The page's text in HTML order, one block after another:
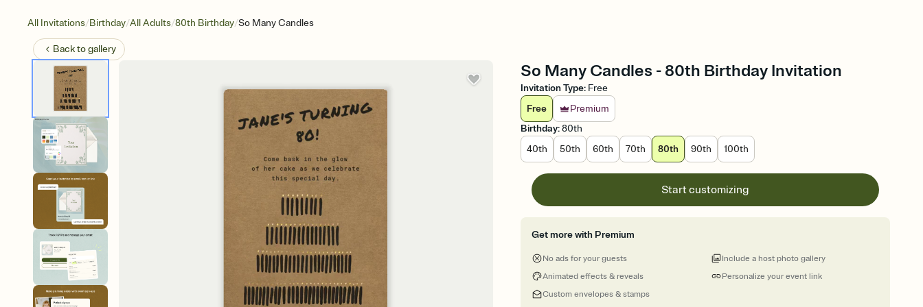
All Invitations/Birthday/All Adults/80th Birthday/So Many Candles
Back togallery
So Many Candles - 80th Birthday Invitation
Invitation Type: Free
Free
Premium
Birthday:80th
40th
50th 60th 70th 80th 90th 100th
Start customizing
Get more with Premium
No ads for your guests
Animated effects & reveals
Custom envelopes & stamps
Personalize your event link
Include a host photo gallery